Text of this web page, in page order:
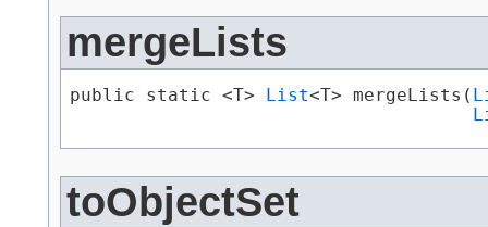
mergeLists
public static <T> List<T> mergeLists​(
toObjectSet